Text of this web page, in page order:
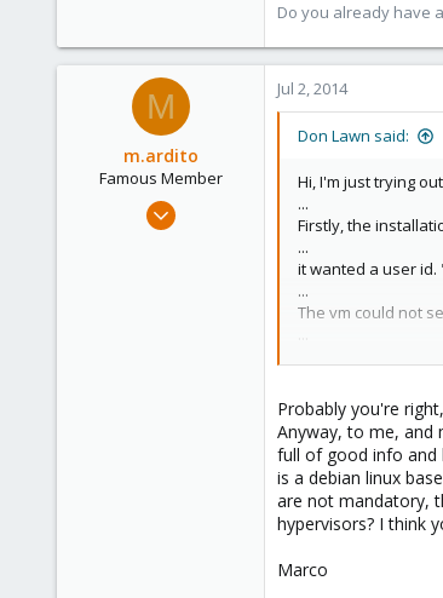
Do you already have
M
m.ardito
Famous Member
Feb 17, 2010
Jul 2, 2014
Don Lawn said:
Hi, I'm just trying
...
Firstly, the
...
it wanted a user
...
The vm could not
More web
...
I think its time to
Probably you're
Anyway, to me, and
full of good info and
is a debian linux
are not mandatory,
hypervisors? I think
Marco